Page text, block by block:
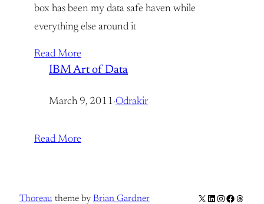
box has been my data safe haven while
everything else around it
Read More
IBM Art of Data
March 9, 2011·Odrakir
Read More
Thoreau theme by Brian Gardner X LinkedIn
Instagram
Facebook